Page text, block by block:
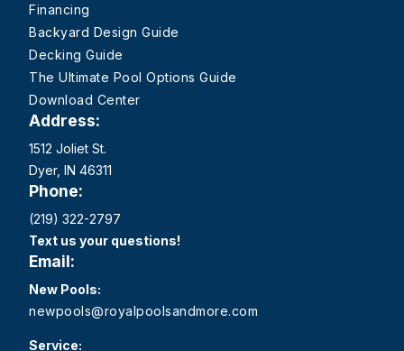
Financing
Backyard Design Guide
Decking Guide
The Ultimate Pool Options Guide
Download Center
Address:
1512 Joliet St.
Dyer, IN 46311
Phone:
(219) 322-2797
Text us your questions!
Email:
New Pools:
newpools@royalpoolsandmore.com
Service: